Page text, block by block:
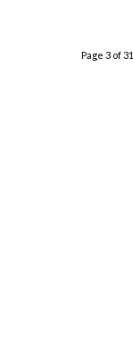
Page 3 of 31